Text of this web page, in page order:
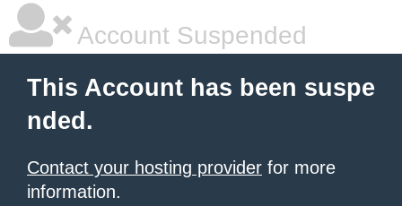
Account Suspended
This Account has been suspe
nded.
Contact your hosting provider for more
information.